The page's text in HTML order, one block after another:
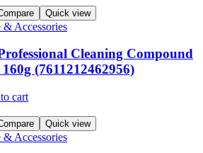
Quick view
& Accessories
Cleaning Compound
(7611212462956)
cart
Quick view
& Accessories